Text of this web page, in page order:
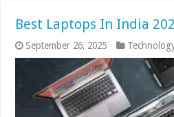
Best Laptops In India
September 26, 2025